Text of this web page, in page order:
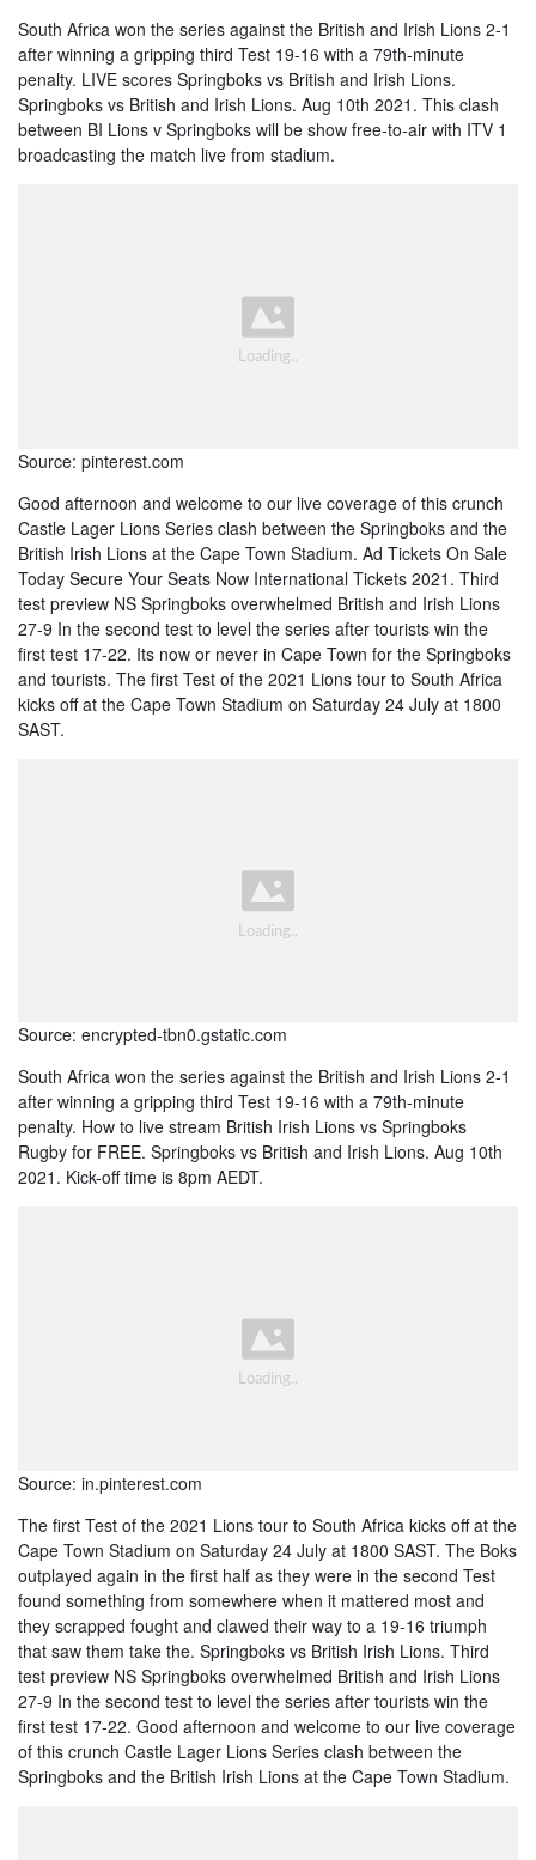
South Africa won the series against the British and Irish Lions 2-1
after winning a gripping third Test 19-16 with a 79th-minute
penalty. LIVE scores Springboks vs British and Irish Lions.
Springboks vs British and Irish Lions. Aug 10th 2021. This clash
between BI Lions v Springboks will be show free-to-air with ITV 1
broadcasting the match live from stadium.
Source: pinterest.com
Good afternoon and welcome to our live coverage of this crunch
Castle Lager Lions Series clash between the Springboks and the
British Irish Lions at the Cape Town Stadium. Ad Tickets On Sale
Today Secure Your Seats Now International Tickets 2021. Third
test preview NS Springboks overwhelmed British and Irish Lions
27-9 In the second test to level the series after tourists win the
first test 17-22. Its now or never in Cape Town for the Springboks
and tourists. The first Test of the 2021 Lions tour to South Africa
kicks off at the Cape Town Stadium on Saturday 24 July at 1800
SAST.
Source: encrypted-tbn0.gstatic.com
South Africa won the series against the British and Irish Lions 2-1
after winning a gripping third Test 19-16 with a 79th-minute
penalty. How to live stream British Irish Lions vs Springboks
Rugby for FREE. Springboks vs British and Irish Lions. Aug 10th
2021. Kick-off time is 8pm AEDT.
Source: in.pinterest.com
The first Test of the 2021 Lions tour to South Africa kicks off at the
Cape Town Stadium on Saturday 24 July at 1800 SAST. The Boks
outplayed again in the first half as they were in the second Test
found something from somewhere when it mattered most and
they scrapped fought and clawed their way to a 19-16 triumph
that saw them take the. Springboks vs British Irish Lions. Third
test preview NS Springboks overwhelmed British and Irish Lions
27-9 In the second test to level the series after tourists win the
first test 17-22. Good afternoon and welcome to our live coverage
of this crunch Castle Lager Lions Series clash between the
Springboks and the British Irish Lions at the Cape Town Stadium.